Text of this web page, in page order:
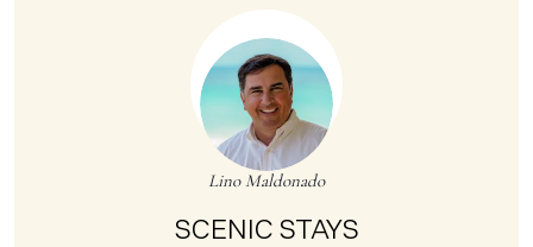
Lino Maldonado
SCENIC STAYS